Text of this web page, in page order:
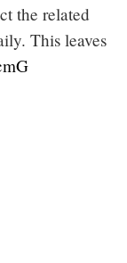
the related
This leaves